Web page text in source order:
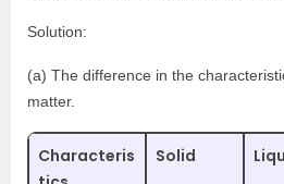
Solution:
(a) The difference in the
matter.
Characteris
Solid